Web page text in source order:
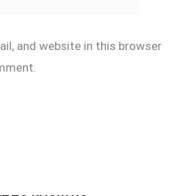
and website in this browser